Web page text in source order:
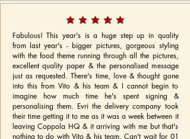
Fabulous! This year's is a huge step up in quality
from last year's - bigger pictures, gorgeous styling
with the food theme running through all the pictures,
excellent quality paper & the personalised message
just as requested. There's time, love & thought gone
into this from Vito & his team & I cannot begin to
imagine how much time he's spent signing &
personalising them. Evri the delivery company took
their time getting it to me as it was a week between it
leaving Coppola HQ & it arriving with me but that's
nothing to do with Vito & his team. Can't wait for 01